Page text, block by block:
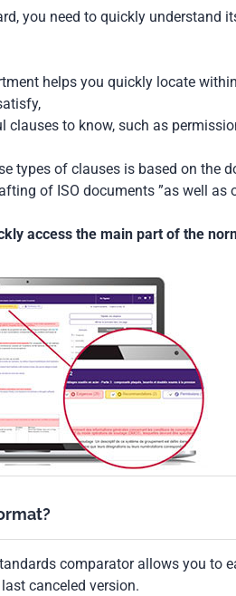
you need to quickly understand
helps you quickly locate
clauses to know, such as
types of clauses is based on the
of ISO documents ”as well
access the main part of the
comparator allows you to
canceled version.